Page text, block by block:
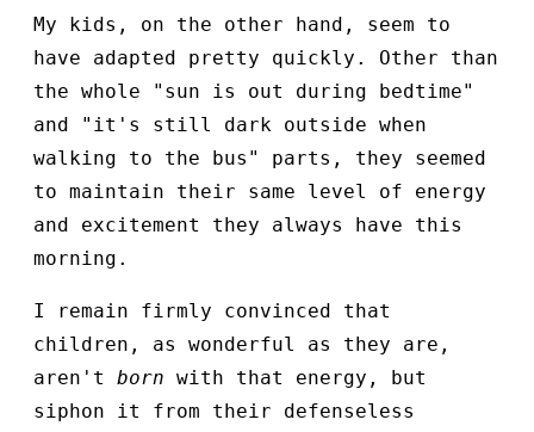
My kids, on the other hand, seem to
have adapted pretty quickly. Other than
the whole "sun is out during bedtime"
and "it's still dark outside when
walking to the bus" parts, they seemed
to maintain their same level of energy
and excitement they always have this
morning.
I remain firmly convinced that
children, as wonderful as they are,
aren't born with that energy, but
siphon it from their defenseless